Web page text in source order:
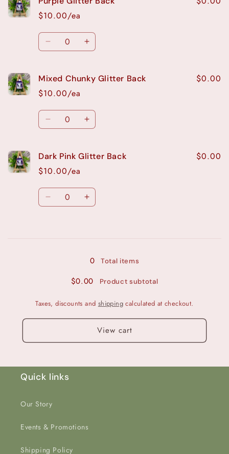
$10.00/ea
Quantity
Decrease
Purple
Glitter
Back
Increase
Purple
Mixed Chunky Glitter Back
$10.00/ea
$0.00
Quantity
Decrease
Mixed
Chunky
Glitter
Back
Increase
Mixed
Back
Dark Pink Glitter Back
$10.00/ea
$0.00
Quantity
Decrease Increase
Back
0 Total items
$0.00 Product subtotal
Taxes, discounts and shipping calculated at checkout.
View cart
Quick links
Our Story
Events & Promotions
Shipping Policy